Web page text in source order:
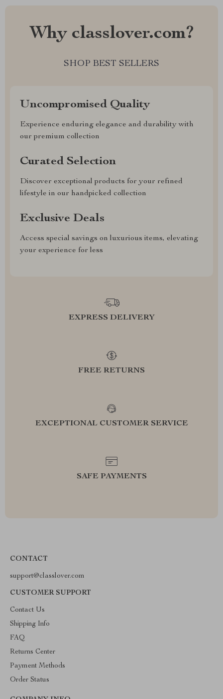
Why classlover.com?
SHOP BEST SELLERS
Uncompromised Quality
Experience enduring elegance and durability with
our premium collection
Curated Selection
Discover exceptional products for your refined
lifestyle in our handpicked collection
Exclusive Deals
Access special savings on luxurious items, elevating
your experience for less
EXPRESS DELIVERY
FREE RETURNS
EXCEPTIONAL CUSTOMER SERVICE
SAFE PAYMENTS
CONTACT
support@classlover.com
CUSTOMER SUPPORT
Contact Us
Shipping Info
FAQ
Returns Center
Payment Methods
Order Status